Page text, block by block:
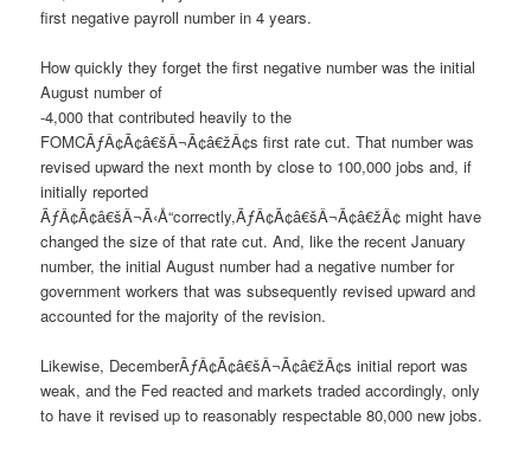
first negative payroll number in 4 years.
How quickly they forget the first negative number was the initial
August number of
-4,000 that contributed heavily to the
FOMCÃƒÂ¢Ã¢â€šÂ¬Ã¢â€žÂ¢s first rate cut. That number was
revised upward the next month by close to 100,000 jobs and, if
initially reported
ÃƒÂ¢Ã¢â€šÂ¬Ã‹Å“correctly,ÃƒÂ¢Ã¢â€šÂ¬Ã¢â€žÂ¢ might have
changed the size of that rate cut. And, like the recent January
number, the initial August number had a negative number for
government workers that was subsequently revised upward and
accounted for the majority of the revision.
Likewise, DecemberÃƒÂ¢Ã¢â€šÂ¬Ã¢â€žÂ¢s initial report was
weak, and the Fed reacted and markets traded accordingly, only
to have it revised up to reasonably respectable 80,000 new jobs.